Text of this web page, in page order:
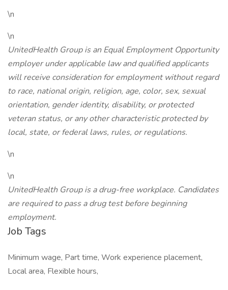
\n
\n
UnitedHealth Group is an Equal Employment Opportunity
employer under applicable law and qualified applicants
will receive consideration for employment without regard
to race, national origin, religion, age, color, sex, sexual
orientation, gender identity, disability, or protected
veteran status, or any other characteristic protected by
local, state, or federal laws, rules, or regulations.
\n
\n
UnitedHealth Group is a drug-free workplace. Candidates
are required to pass a drug test before beginning
employment.
Job Tags
Minimum wage, Part time, Work experience placement,
Local area, Flexible hours,